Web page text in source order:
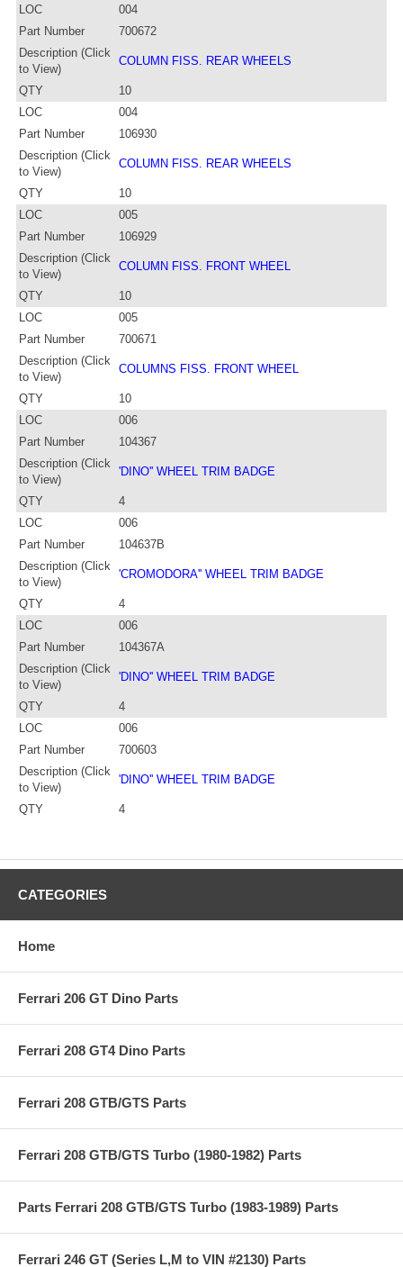
LOC
004
Part Number
700672
Description (Click
to View)
COLUMN FISS. REAR WHEELS
QTY
10
LOC
004
Part Number
106930
Description (Click
to View)
COLUMN FISS. REAR WHEELS
QTY
10
LOC
005
Part Number
106929
Description (Click
to View)
COLUMN FISS. FRONT WHEEL
QTY
10
LOC
005
Part Number
700671
Description (Click
to View)
COLUMNS FISS. FRONT WHEEL
QTY
10
LOC
006
Part Number
104367
Description (Click
to View)
'DINO'' WHEEL TRIM BADGE
QTY
4
LOC
006
Part Number
104637B
Description (Click
to View)
'CROMODORA'' WHEEL TRIM BADGE
QTY
4
LOC
006
Part Number
104367A
Description (Click
to View)
'DINO'' WHEEL TRIM BADGE
QTY
4
LOC
006
Part Number
700603
Description (Click
to View)
'DINO'' WHEEL TRIM BADGE
QTY 4
CATEGORIES
Home
Ferrari 206 GT Dino Parts
Ferrari 208 GT4 Dino Parts
Ferrari 208 GTB/GTS Parts
Ferrari 208 GTB/GTS Turbo (1980-1982) Parts
Parts Ferrari 208 GTB/GTS Turbo (1983-1989) Parts
Ferrari 246 GT (Series L,M to VIN #2130) Parts